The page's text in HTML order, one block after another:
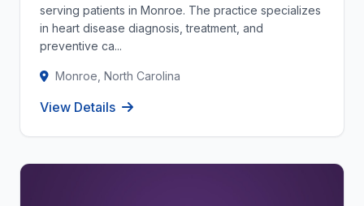
serving patients in Monroe. The practice specializes
in heart disease diagnosis, treatment, and
preventive ca...
Monroe, North Carolina
View Details